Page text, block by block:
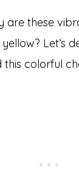
are these
Let’s
this colorful